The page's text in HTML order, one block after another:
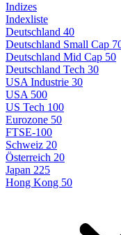
Indizes
Indexliste
Deutschland 40
Deutschland Small Cap
Deutschland Mid Cap 50
Deutschland Tech 30
USA Industrie 30
USA 500
US Tech 100
Eurozone 50
FTSE-100
Schweiz 20
Österreich 20
Japan 225
Hong Kong 50